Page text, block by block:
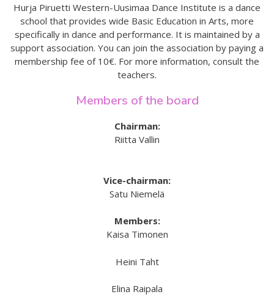
Hurja Piruetti Western-Uusimaa Dance Institute is a dance
school that provides wide Basic Education in Arts, more
specifically in dance and performance. It is maintained by a
support association. You can join the association by paying a
membership fee of 10€. For more information, consult the
teachers.
Members of the board
Chairman:
Riitta Vallin
Vice-chairman:
Satu Niemelä
Members:
Kaisa Timonen
Heini Taht
Elina Raipala